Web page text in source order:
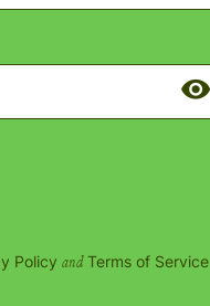
Policy and Terms of Service